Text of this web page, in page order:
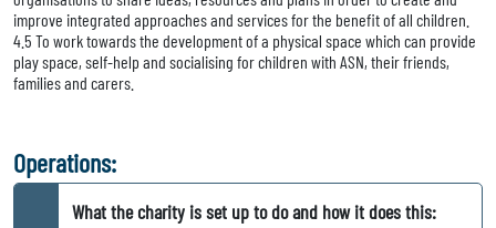
improve integrated approaches and services for the benefit of all children.
4.5 To work towards the development of a physical space which can provide
play space, self-help and socialising for children with ASN, their friends,
families and carers.
Operations:
What the charity is set up to do and how it does this: